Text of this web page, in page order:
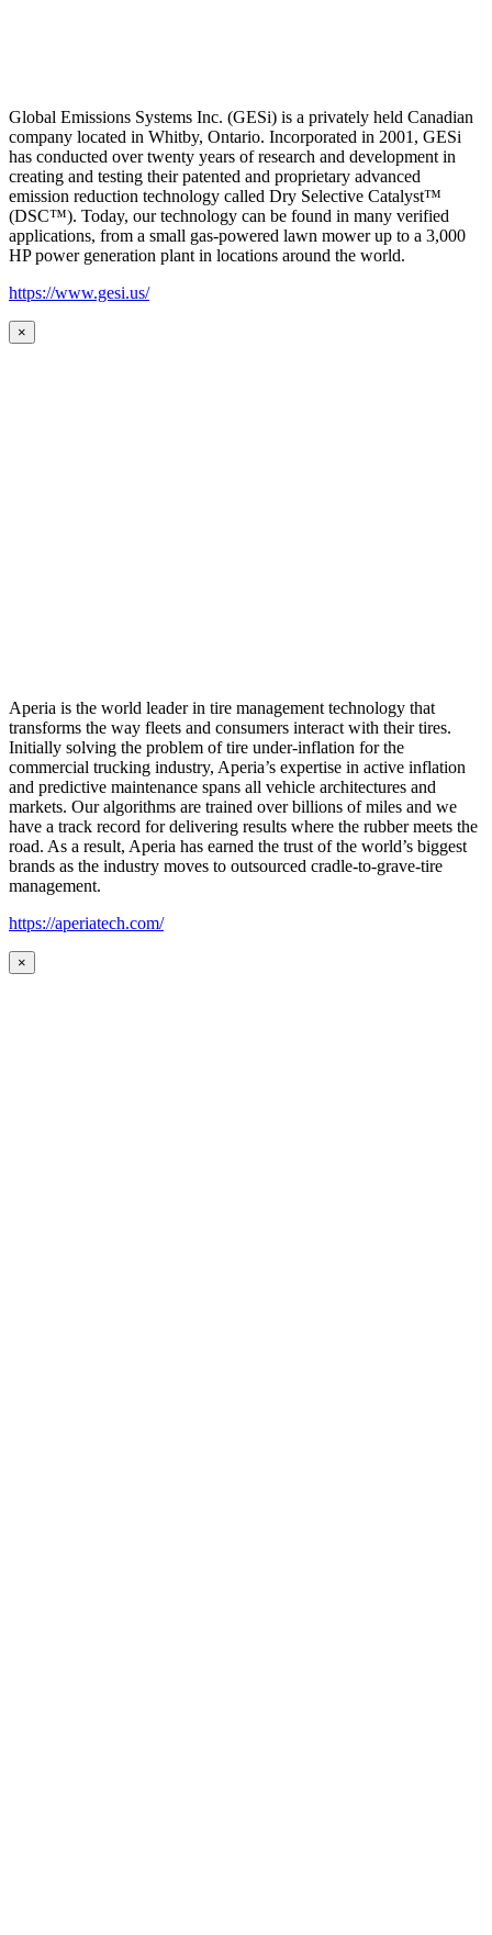
Global Emissions Systems Inc. (GESi) is a privately held Canadian
company located in Whitby, Ontario. Incorporated in 2001, GESi
has conducted over twenty years of research and development in
creating and testing their patented and proprietary advanced
emission reduction technology called Dry Selective Catalyst™
(DSC™). Today, our technology can be found in many verified
applications, from a small gas-powered lawn mower up to a 3,000
HP power generation plant in locations around the world.
https://www.gesi.us/
×
Aperia is the world leader in tire management technology that
transforms the way fleets and consumers interact with their tires.
Initially solving the problem of tire under-inflation for the
commercial trucking industry, Aperia’s expertise in active inflation
and predictive maintenance spans all vehicle architectures and
markets. Our algorithms are trained over billions of miles and we
have a track record for delivering results where the rubber meets the
road. As a result, Aperia has earned the trust of the world’s biggest
brands as the industry moves to outsourced cradle-to-grave-tire
management.
https://aperiatech.com/
×